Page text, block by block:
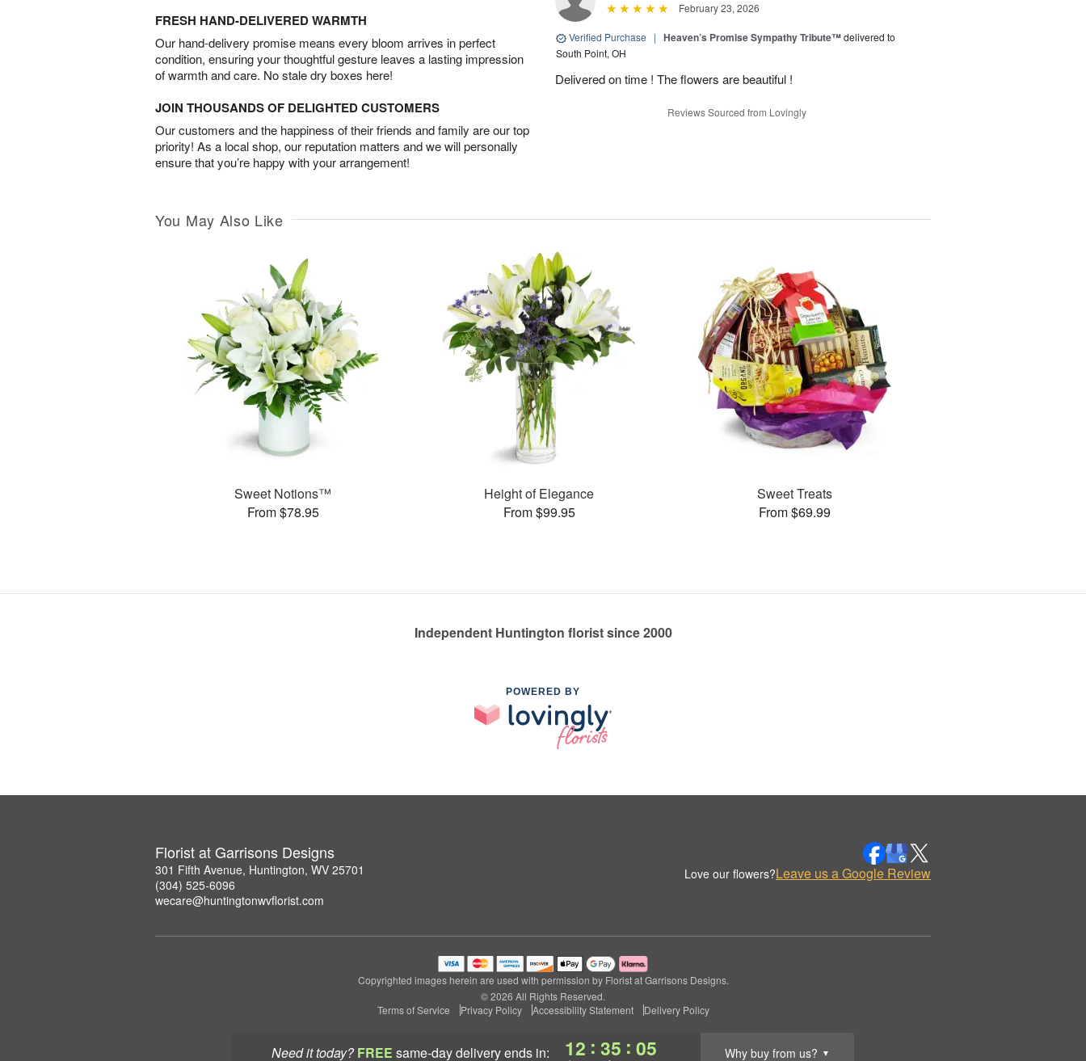
Need it today? FREE same-day deliveryends in: 12 : 35 : 04 Why buy from us? ▼
FRESH HAND-DELIVERED WARMTH
Our hand-delivery promise means every bloom arrives in perfect
condition, ensuring your thoughtful gesture leaves a lasting impression
of warmth and care. No stale dry boxes here!
JOIN THOUSANDS OF DELIGHTED CUSTOMERS
Our customers and the happiness of their friends and family are our top
priority! As a local shop, our reputation matters and we will personally
ensure that you’re happy with your arrangement!
February 23, 2026
Verified Purchase | Heaven’s Promise Sympathy Tribute™delivered to
South Point, OH
Delivered on time ! The flowers are beautiful !
Reviews Sourced from Lovingly
You May Also Like
Sweet Notions™
From $78.95
Height of Elegance
From $99.95
Sweet Treats
From $69.99
Independent Huntington florist since 2000
POWERED BY
Florist at Garrisons Designs
301 Fifth Avenue, Huntington, WV 25701
(304) 525-6096
wecare@huntingtonwvflorist.com
Love our flowers?Leave us a Google Review
Copyrighted images herein are used with permission by Florist at Garrisons Designs.
© 2026 All Rights Reserved.
Terms of Service
Privacy Policy Accessibility Statement Delivery Policy